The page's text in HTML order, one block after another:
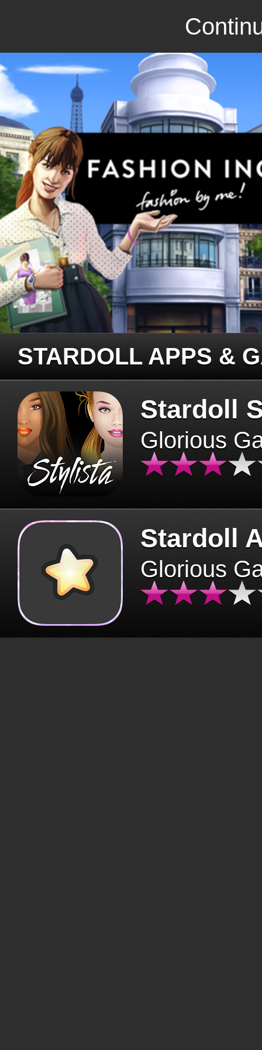
STARDOLL APPS &
Stardoll
Glorious
Stardoll
Glorious